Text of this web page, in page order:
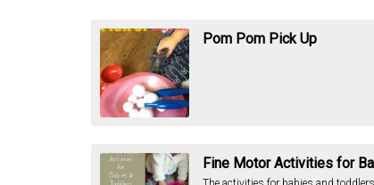
Pom Pom Pick Up
Fine Motor Activities for